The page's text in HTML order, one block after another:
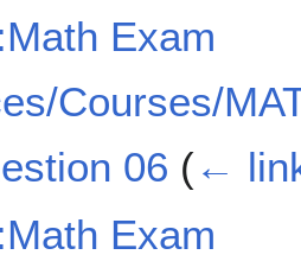
Exam
Courses/
06 (←
Exam